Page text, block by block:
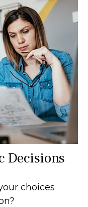
Decisions
choices